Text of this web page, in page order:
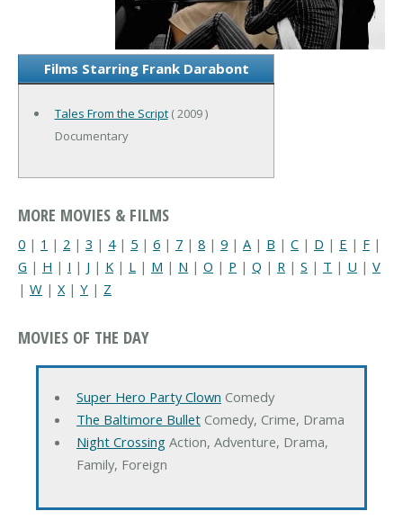
Films Starring Frank Darabont
Tales From the Script( 2009 )
Documentary
MORE MOVIES & FILMS
0 | 1 | 2 | 3 | 4| 5 | 6 | 7 | 8 | 9 | A | B | C | D | E | F |
G | H | I | J | K | L | M | N | O | P | Q | R | S | T | U | V
| W | X| Y | Z
MOVIES OF THE DAY
Super Hero Party Clown Comedy
The Baltimore BulletComedy, Crime, Drama
Night CrossingAction, Adventure, Drama,
Family, Foreign